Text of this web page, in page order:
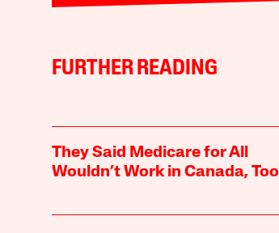
FURTHER READING
They Said Medicare for All
Wouldn’t Work in Canada, Too